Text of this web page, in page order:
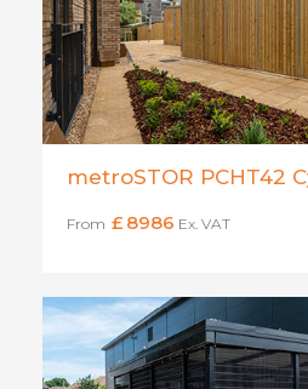
metroSTOR PCHT42
From £8986 Ex. VAT